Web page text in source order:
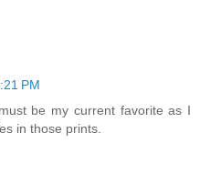
PM
be my current favorite as I
in those prints.